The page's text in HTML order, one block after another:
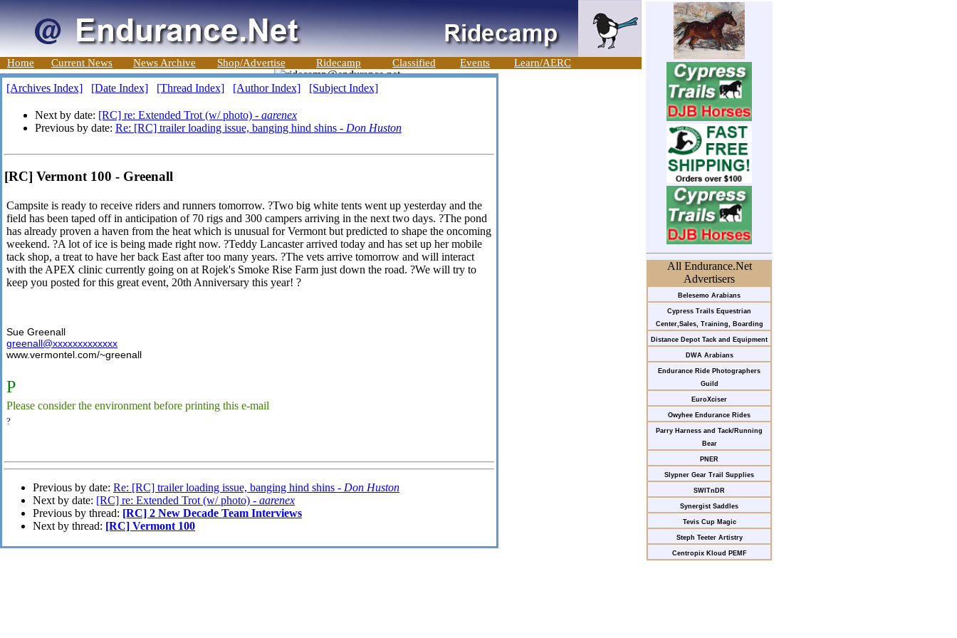
Home Current News News Archive Shop/Advertise Ridecamp Classified Events Learn/AERC
All Endurance.Net
Advertisers
Belesemo Arabians
Cypress Trails Equestrian
Center,Sales, Training, Boarding
Distance Depot Tack and Equipment
DWA Arabians
Endurance Ride Photographers
Guild
EuroXciser
Owyhee Endurance Rides
Parry Harness and Tack/Running
Bear
PNER
Slypner Gear Trail Supplies
SWITnDR
Synergist Saddles
Tevis Cup Magic
Steph Teeter Artistry
Centropix Kloud PEMF
[Archives Index] [Date Index] [Thread Index] [Author Index] [Subject Index]
Next by date: [RC] re: Extended Trot (w/ photo) - aarenex
Previous by date: Re: [RC] trailer loading issue, banging hind shins - Don Huston
[RC] Vermont 100 - Greenall
Campsite is ready to receive riders and runners tomorrow. ?Two big white tents went up yesterday and the
field has been taped off in anticipation of 70 rigs and 300 campers arriving in the next two days. ?The pond
has already proven a haven from the heat which is unusual for Vermont but predicted to shape the oncoming
weekend. ?A lot of ice is being made right now. ?Teddy Lancaster arrived today and has set up her mobile
tack shop, a treat to have her back East after too many years. ?The vets arrive tomorrow and will interact
with the APEX clinic currently going on at Rojek's Smoke Rise Farm just down the road. ?We will try to
keep you posted for this great event, 20th Anniversary this year! ?
Sue Greenall
greenall@xxxxxxxxxxxxx
www.vermontel.com/~greenall
P
Please consider the environment before printing this e-mail
?
Previous by date: Re: [RC] trailer loading issue, banging hind shins - Don Huston
Next by date: [RC] re: Extended Trot (w/ photo) - aarenex
Previous by thread: [RC] 2 New Decade Team Interviews
Next by thread: [RC] Vermont 100